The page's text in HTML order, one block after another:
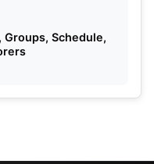
Groups, Schedule,